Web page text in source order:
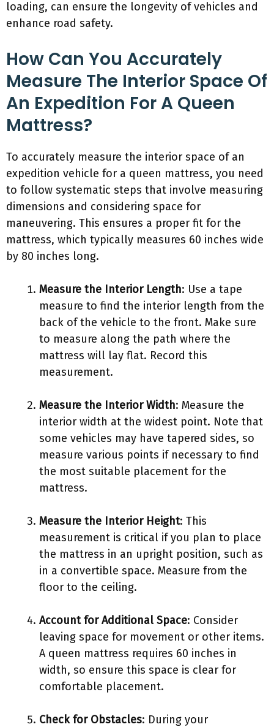
loading, can ensure the longevity of vehicles and
enhance road safety.
How Can You Accurately
Measure The Interior Space Of
An Expedition For A Queen
Mattress?
To accurately measure the interior space of an
expedition vehicle for a queen mattress, you need
to follow systematic steps that involve measuring
dimensions and considering space for
maneuvering. This ensures a proper fit for the
mattress, which typically measures 60 inches wide
by 80 inches long.
Measure the Interior Length: Use a tape
measure to find the interior length from the
back of the vehicle to the front. Make sure
to measure along the path where the
mattress will lay flat. Record this
measurement.
Measure the Interior Width: Measure the
interior width at the widest point. Note that
some vehicles may have tapered sides, so
measure various points if necessary to find
the most suitable placement for the
mattress.
Measure the Interior Height: This
measurement is critical if you plan to place
the mattress in an upright position, such as
in a convertible space. Measure from the
floor to the ceiling.
Account for Additional Space: Consider
leaving space for movement or other items.
A queen mattress requires 60 inches in
width, so ensure this space is clear for
comfortable placement.
Check for Obstacles: During your